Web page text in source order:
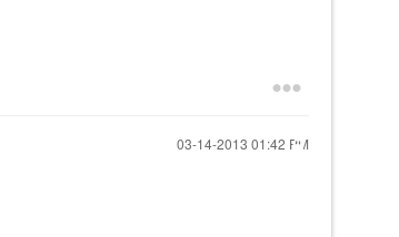
‎03-14-2013 01:42 PM